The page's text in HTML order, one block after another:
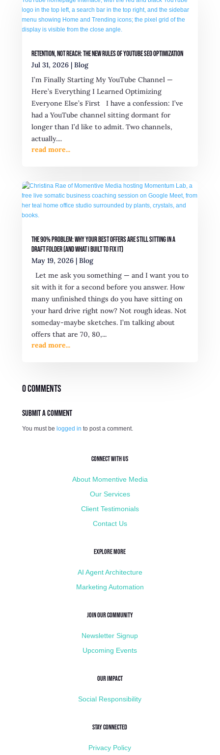
Retention, Not Reach: The New Rules of YouTube SEO Optimization
Jul 31, 2026| Blog
I’m Finally Starting My YouTube Channel —
Here’s Everything I Learned Optimizing
Everyone Else’s First I have a confession: I’ve
had a YouTube channel sitting dormant for
longer than I’d like to admit. Two channels,
actually....
read more...
The 90% Problem: Why Your Best Offers Are Still Sitting in a
Draft Folder (And What I Built to Fix It)
May 19, 2026| Blog
Let me ask you something — and I want you to
sit with it for a second before you answer. How
many unfinished things do you have sitting on
your hard drive right now? Not rough ideas. Not
someday-maybe sketches. I’m talking about
offers that are 70, 80,...
read more...
0 Comments
Submit a Comment
You must be logged in to post a comment.
Connect with Us
About Momentive Media
Our Services
Client Testimonials
Contact Us
Explore More
AI Agent Architecture
Marketing Automation
Join Our Community
Newsletter Signup
Upcoming Events
Our Impact
Social Responsibility
Stay Connected
Privacy Policy